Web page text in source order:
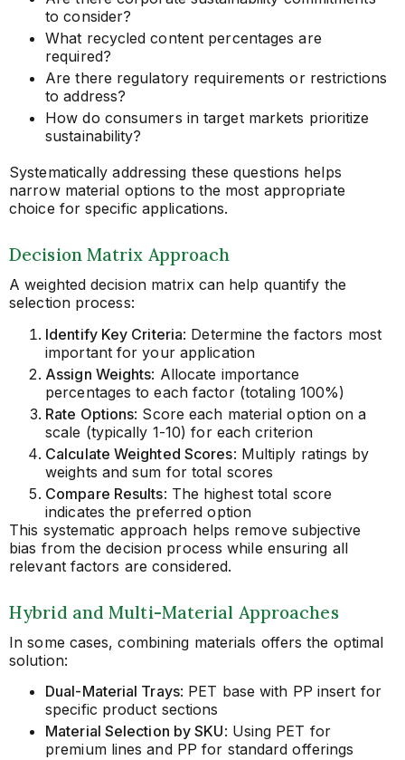
to consider?
What recycled content percentages are
required?
Are there regulatory requirements or restrictions
to address?
How do consumers in target markets prioritize
sustainability?
Systematically addressing these questions helps
narrow material options to the most appropriate
choice for specific applications.
Decision Matrix Approach
A weighted decision matrix can help quantify the
selection process:
Identify Key Criteria: Determine the factors most
important for your application
Assign Weights: Allocate importance
percentages to each factor (totaling 100%)
Rate Options: Score each material option on a
scale (typically 1-10) for each criterion
Calculate Weighted Scores: Multiply ratings by
weights and sum for total scores
Compare Results: The highest total score
indicates the preferred option
This systematic approach helps remove subjective
bias from the decision process while ensuring all
relevant factors are considered.
Hybrid and Multi-Material Approaches
In some cases, combining materials offers the optimal
solution:
Dual-Material Trays: PET base with PP insert for
specific product sections
Material Selection by SKU: Using PET for
premium lines and PP for standard offerings